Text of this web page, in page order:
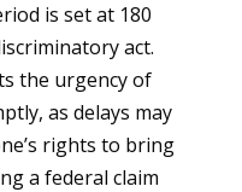
is set at 180
act.
the urgency of
as delays may
rights to bring
a federal claim